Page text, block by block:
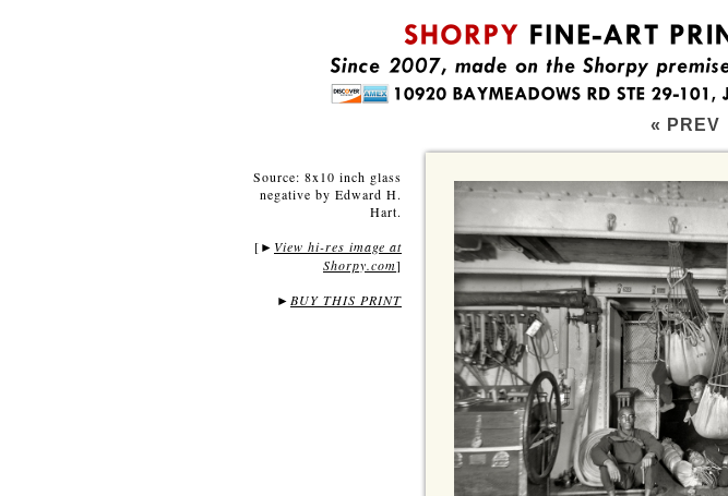
« PREV
Source: 8x10 inch glass
negative by Edward H.
Hart.
[ ► View hi-res image at
Shorpy.com]
► BUY THIS PRINT